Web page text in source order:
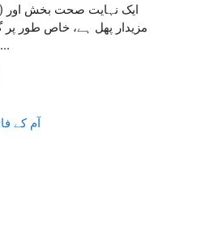
مزیدار پھل ہے، خاص طور پر
جاتا ہے۔ اس کے ...